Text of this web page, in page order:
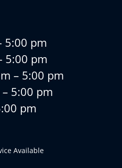
5:00 pm
5:00 pm
– 5:00 pm
5:00 pm
pm
Available